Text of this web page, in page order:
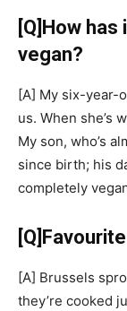
[Q] How has
vegan?
[A] My six-year-
us. When she’s
My son, who’s
since birth; his
completely
[Q]
[A] Brussels
they’re cooked